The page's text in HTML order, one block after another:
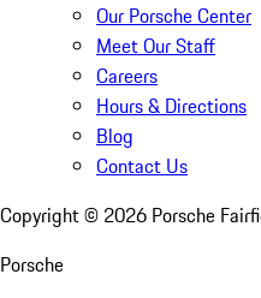
Our Porsche Center
Meet Our Staff
Careers
Hours & Directions
Blog
Contact Us
Copyright © 2026 Porsche
Porsche